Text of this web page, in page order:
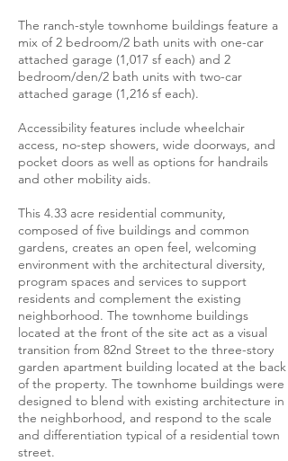
The ranch-style townhome buildings feature a
mix of 2 bedroom/2 bath units with one-car
attached garage (1,017 sf each) and 2
bedroom/den/2 bath units with two-car
attached garage (1,216 sf each).
Accessibility features include wheelchair
access, no-step showers, wide doorways, and
pocket doors as well as options for handrails
and other mobility aids.
This 4.33 acre residential community,
composed of five buildings and common
gardens, creates an open feel, welcoming
environment with the architectural diversity,
program spaces and services to support
residents and complement the existing
neighborhood. The townhome buildings
located at the front of the site act as a visual
transition from 82nd Street to the three-story
garden apartment building located at the back
of the property. The townhome buildings were
designed to blend with existing architecture in
the neighborhood, and respond to the scale
and differentiation typical of a residential town
street.